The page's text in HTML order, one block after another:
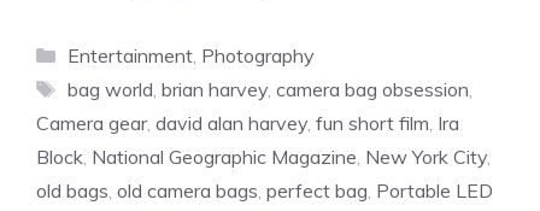
Categories
Entertainment, Photography
Tags
bag world, brian harvey, camera bag obsession,
Camera gear, david alan harvey, fun short film, Ira
Block, National Geographic Magazine, New York City,
old bags, old camera bags, perfect bag, Portable LED